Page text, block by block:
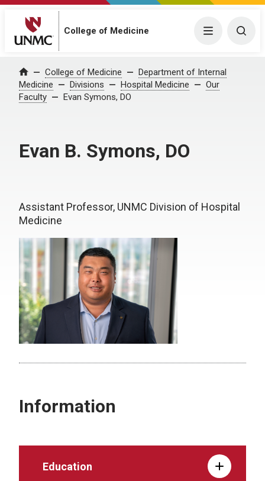
College of Medicine Menu
Home College of Medicine
Department of Internal
Medicine
Divisions Hospital Medicine
Our
Faculty
Evan Symons, DO
Evan B. Symons, DO
Assistant Professor, UNMC Division of Hospital
Medicine
Information
Education